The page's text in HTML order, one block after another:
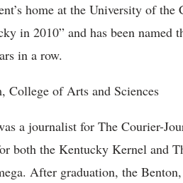
home at the University of the
in 2010” and has been named
in a row.
of Arts and Sciences
a journalist for The Courier-
both the Kentucky Kernel and
After graduation, the